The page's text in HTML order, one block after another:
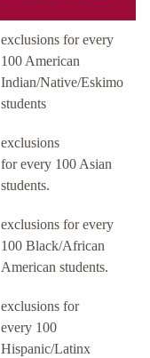
exclusions for every
100 American
Indian/Native/Eskimo
students
exclusions
for every 100 Asian
students.
exclusions for every
100 Black/African
American students.
exclusions for
every 100
Hispanic/Latinx